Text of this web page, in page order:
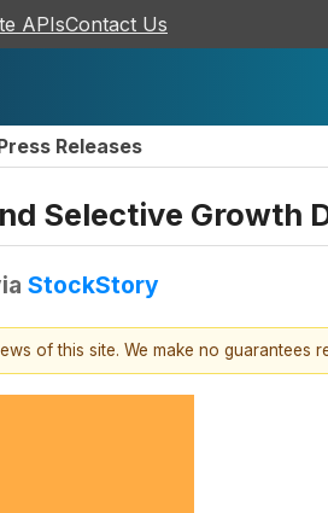
APIsContact Us
Releases
Selective Growth
StockStory
of this site. We make no guarantees